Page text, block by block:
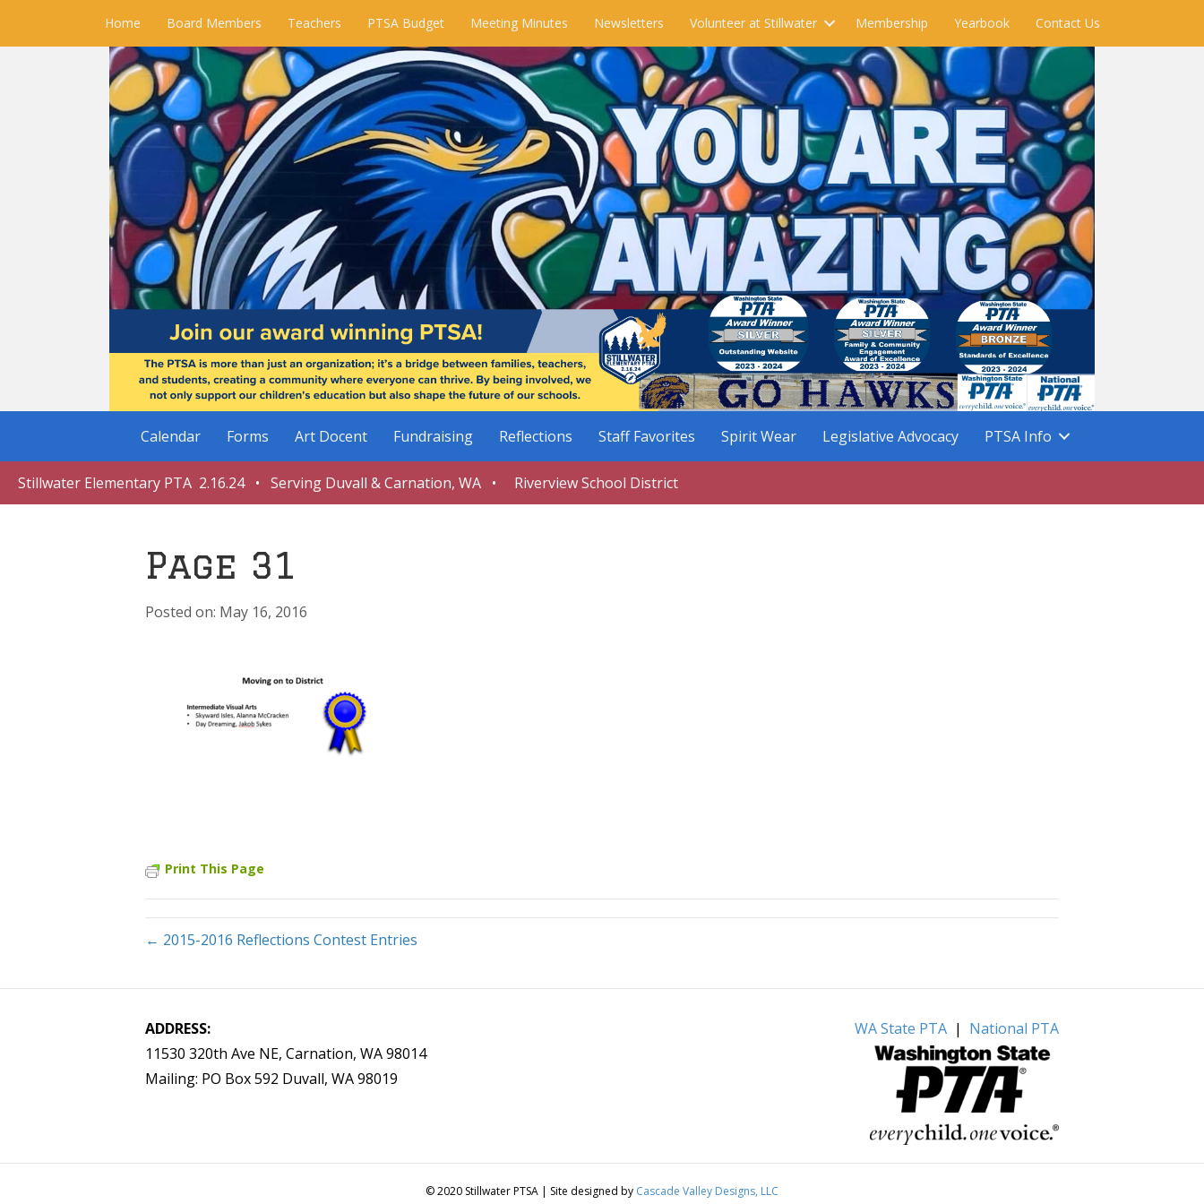
Home Board Members Teachers PTSA Budget Meeting Minutes Newsletters Volunteer at Stillwater Membership Yearbook Contact Us
Calendar Forms Art Docent Fundraising Reflections Staff Favorites Spirit Wear Legislative Advocacy PTSA Info
Stillwater Elementary PTA 2.16.24 • Serving Duvall & Carnation, WA • Riverview School District
Page 31
May 16, 2016
Print This Page
← 2015-2016 Reflections Contest Entries
ADDRESS:
11530 320th Ave NE, Carnation, WA 98014
Mailing: PO Box 592 Duvall, WA 98019
WA State PTA | National PTA
© 2020 Stillwater PTSA | Site designed by Cascade Valley Designs, LLC